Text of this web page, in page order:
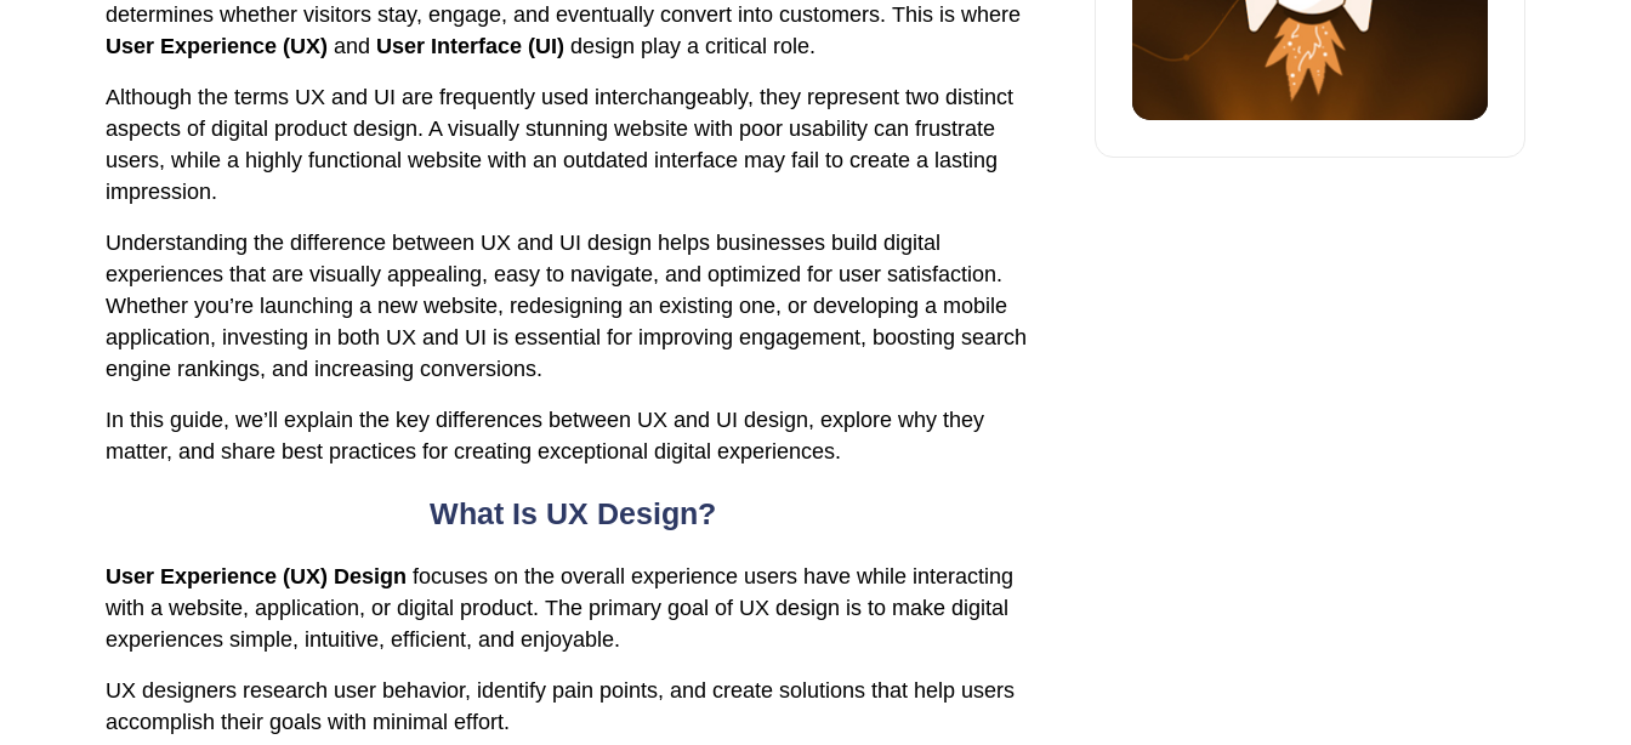
determines whether visitors stay, engage, and eventually convert into customers. This is where
User Experience (UX) and User Interface (UI) design play a critical role.
Although the terms UX and UI are frequently used interchangeably, they represent two distinct
aspects of digital product design. A visually stunning website with poor usability can frustrate
users, while a highly functional website with an outdated interface may fail to create a lasting
impression.
Understanding the difference between UX and UI design helps businesses build digital
experiences that are visually appealing, easy to navigate, and optimized for user satisfaction.
Whether you’re launching a new website, redesigning an existing one, or developing a mobile
application, investing in both UX and UI is essential for improving engagement, boosting search
engine rankings, and increasing conversions.
In this guide, we’ll explain the key differences between UX and UI design, explore why they
matter, and share best practices for creating exceptional digital experiences.
What Is UX Design?
User Experience (UX) Design focuses on the overall experience users have while interacting
with a website, application, or digital product. The primary goal of UX design is to make digital
experiences simple, intuitive, efficient, and enjoyable.
UX designers research user behavior, identify pain points, and create solutions that help users
accomplish their goals with minimal effort.